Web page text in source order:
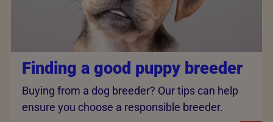
Finding a good puppy breeder
Buying from a dog breeder? Our tips can help
ensure you choose a responsible breeder.